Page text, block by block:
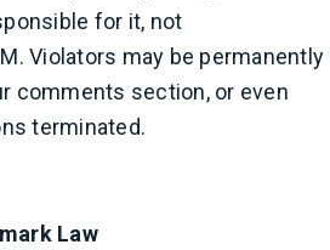
for it, not
Violators may be permanently
comments section, or even
terminated.
Law